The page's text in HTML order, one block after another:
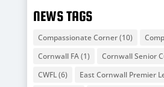
NEWS TAGS
Compassionate Corner(10)
Cornwall FA(1) Cornwall Senior
CWFL(6) East Cornwall Premier